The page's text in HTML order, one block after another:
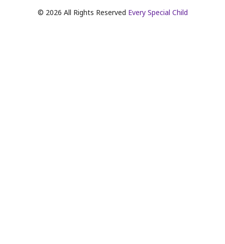
© 2026 All Rights Reserved Every Special Child